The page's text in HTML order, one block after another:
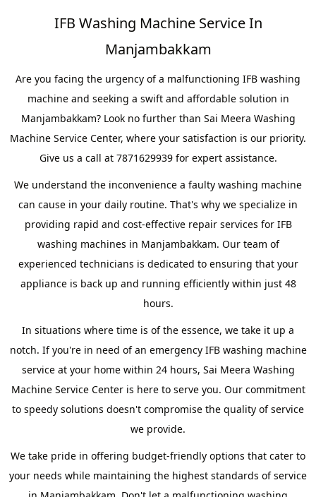
IFB Washing Machine Service In
Manjambakkam
Are you facing the urgency of a malfunctioning IFB washing
machine and seeking a swift and affordable solution in
Manjambakkam? Look no further than Sai Meera Washing
Machine Service Center, where your satisfaction is our priority.
Give us a call at 7871629939 for expert assistance.
We understand the inconvenience a faulty washing machine
can cause in your daily routine. That's why we specialize in
providing rapid and cost-effective repair services for IFB
washing machines in Manjambakkam. Our team of
experienced technicians is dedicated to ensuring that your
appliance is back up and running efficiently within just 48
hours.
In situations where time is of the essence, we take it up a
notch. If you're in need of an emergency IFB washing machine
service at your home within 24 hours, Sai Meera Washing
Machine Service Center is here to serve you. Our commitment
to speedy solutions doesn't compromise the quality of service
we provide.
We take pride in offering budget-friendly options that cater to
your needs while maintaining the highest standards of service